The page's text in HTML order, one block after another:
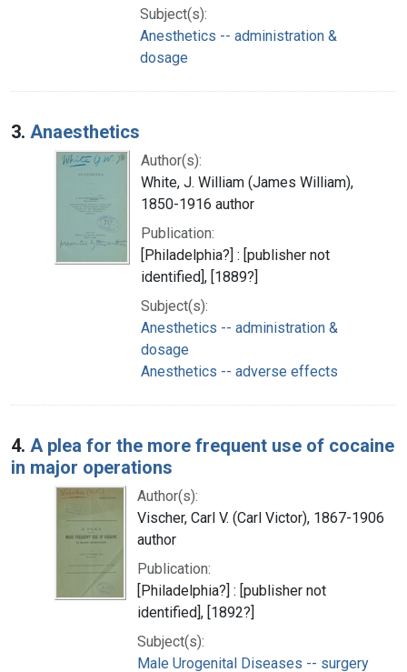
Subject(s):
Anesthetics -- administration &
dosage
3. Anaesthetics
Author(s):
White, J. William (James William),
1850-1916 author
Publication:
[Philadelphia?] : [publisher not
identified], [1889?]
Subject(s):
Anesthetics -- administration &
dosage
Anesthetics -- adverse effects
4. A plea for the more frequent use of cocaine
in major operations
Author(s):
Vischer, Carl V. (Carl Victor), 1867-1906
author
Publication:
[Philadelphia?] : [publisher not
identified], [1892?]
Subject(s):
Male Urogenital Diseases -- surgery